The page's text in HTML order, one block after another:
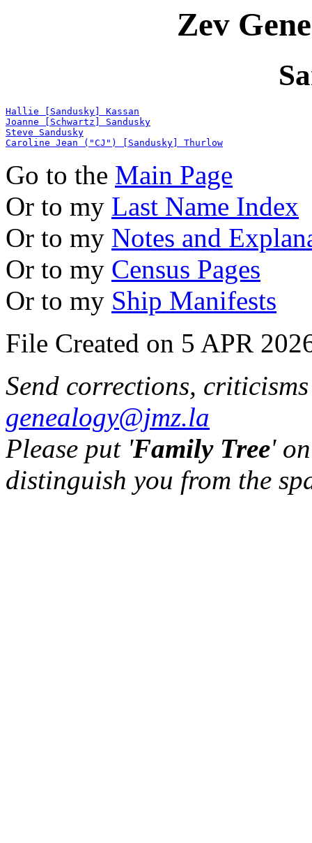
Zev
Hallie [Sandusky] Kassan
Joanne [Schwartz] Sandusky
Steve Sandusky
Caroline Jean ("CJ") [Sandusky] Thurlow
Go to the Main Page
Or to my Last Name Index
Or to my Notes and
Or to my Census Pages
Or to my Ship Manifests
File Created on 5 APR
Send corrections,
genealogy@jmz.la
Please put 'Family Tree'
distinguish you from the